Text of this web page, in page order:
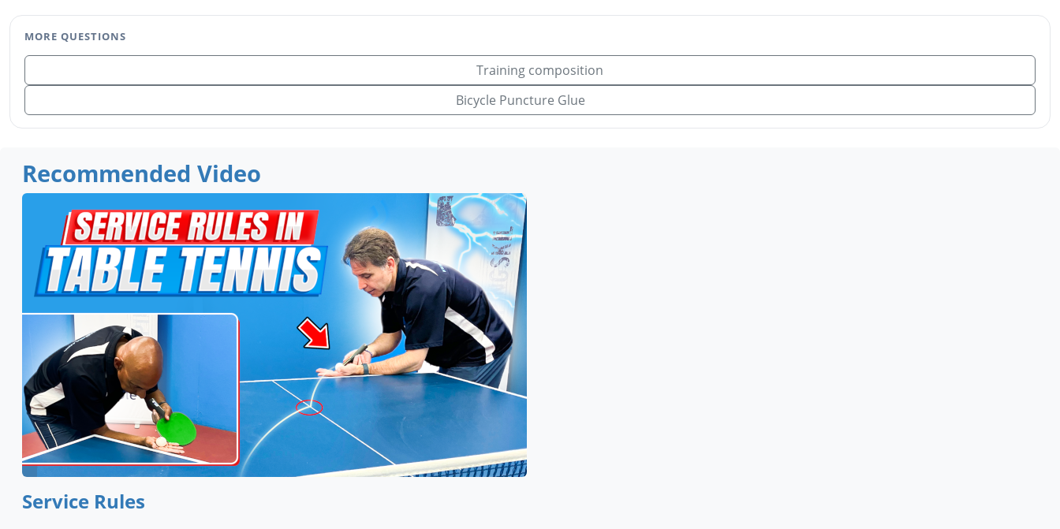
MORE QUESTIONS
Training composition
Bicycle Puncture Glue
Recommended Video
Service Rules